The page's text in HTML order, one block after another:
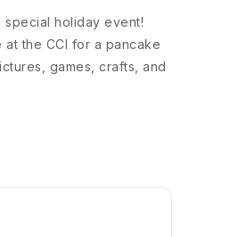
special holiday event!
at the CCI for a pancake
games, crafts, and